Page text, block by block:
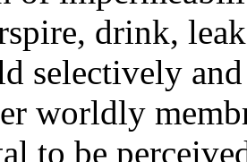
drink,
selectively
worldly
to be